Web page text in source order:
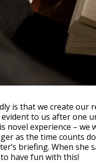
is that we create
to us after one
novel experience –
as the time counts
briefing. When
have fun with this!